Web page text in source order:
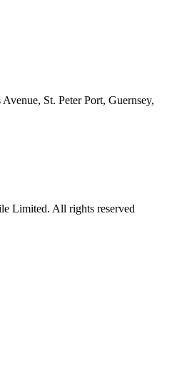
St. Peter Port, Guernsey,
Limited. All rights reserved